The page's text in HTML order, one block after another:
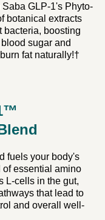
GLP-1's Phyto-
botanical extracts
bacteria, boosting
sugar and
fat naturally!†
fuels your body's
of essential amino
L-cells in the gut,
that lead to
and overall well-